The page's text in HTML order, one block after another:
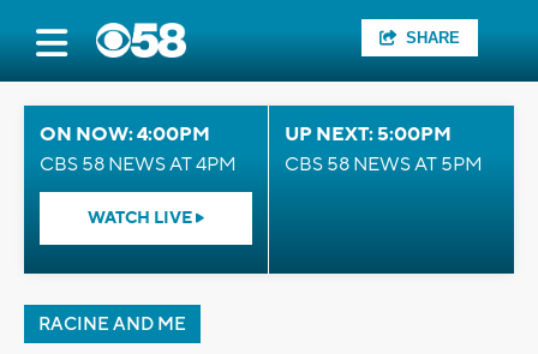
SHARE
ON NOW: 4:00PM
CBS 58 NEWS AT 4PM
WATCH LIVE
UP NEXT: 5:00PM
CBS 58 NEWS AT 5PM
RACINE AND ME